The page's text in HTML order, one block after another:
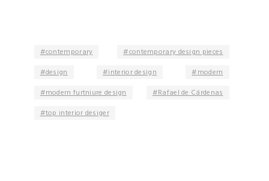
contemporary
contemporary design pieces
design
interior design
modern
modern furtniure design
Rafael de Cárdenas
top interior desiger